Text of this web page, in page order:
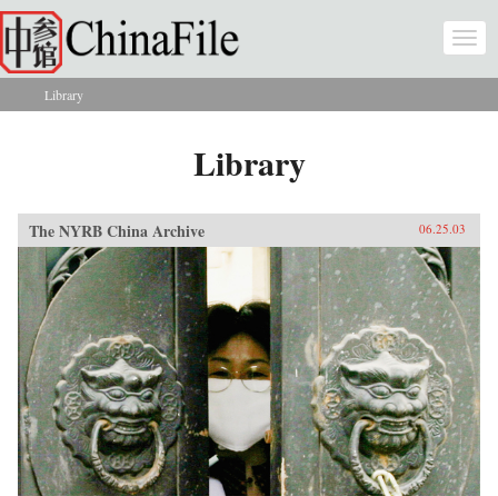
Skip to main content
You are here
Library
Library
The NYRB China Archive 06.25.03